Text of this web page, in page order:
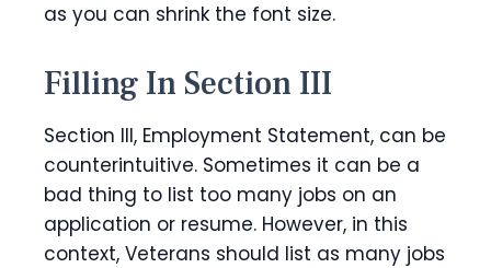
as you can shrink the font size.
Filling In Section III
Section III, Employment Statement, can be
counterintuitive. Sometimes it can be a
bad thing to list too many jobs on an
application or resume. However, in this
context, Veterans should list as many jobs